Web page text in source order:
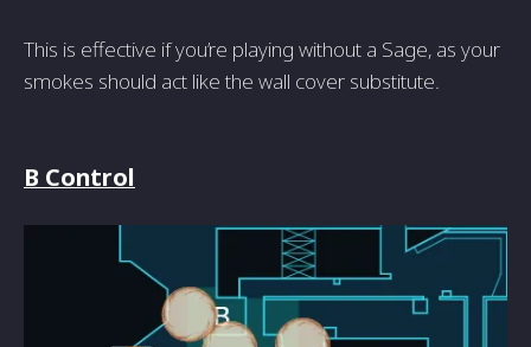
This is effective if you’re playing without a Sage, as your
smokes should act like the wall cover substitute.
B Control